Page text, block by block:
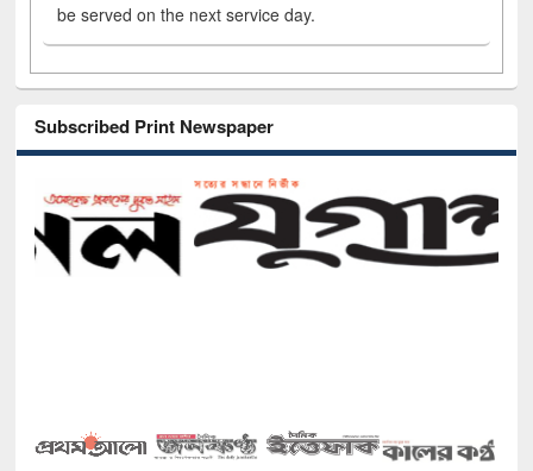
be served on the next service day.
Subscribed Print Newspaper